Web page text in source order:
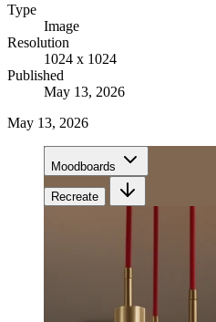
Type
Image
Resolution
1024 x 1024
Published
May 13, 2026
May 13, 2026
Moodboards
Recreate